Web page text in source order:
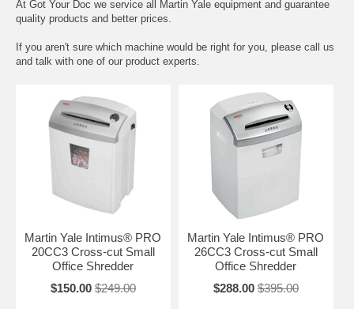
At Got Your Doc we service all Martin Yale equipment and guarantee
quality products and better prices.
If you aren't sure which machine would be right for you, please call us
and talk with one of our product experts.
Martin Yale Intimus® PRO
20CC3 Cross-cut Small
Office Shredder
$150.00 $249.00
Martin Yale Intimus® PRO
26CC3 Cross-cut Small
Office Shredder
$288.00 $395.00